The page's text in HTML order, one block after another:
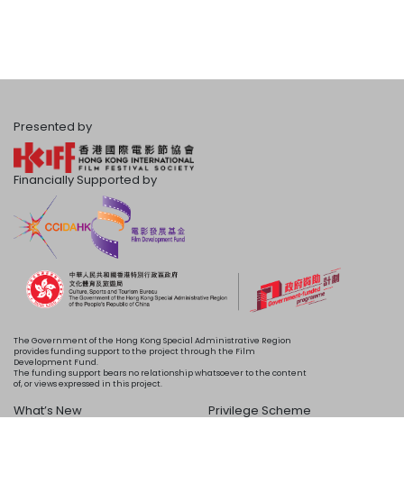
Presented by
Financially Supported by
The Government of the Hong Kong Special Administrative Region
provides funding support to the project through the Film
Development Fund.
The funding support bears no relationship whatsoever to the content
of, or views expressed in this project.
What’s New
Privilege Scheme